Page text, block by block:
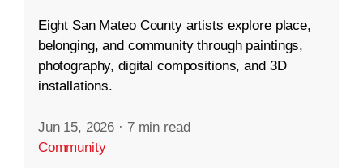
Eight San Mateo County artists explore place,
belonging, and community through paintings,
photography, digital compositions, and 3D
installations.
Jun 15, 2026 · 7 min read
Community